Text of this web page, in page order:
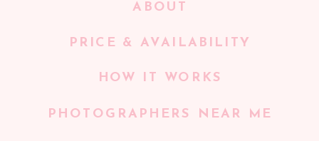
ABOUT
PRICE & AVAILABILITY
HOW IT WORKS
PHOTOGRAPHERS NEAR ME